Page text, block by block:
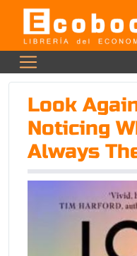
Look
Noticing
Always